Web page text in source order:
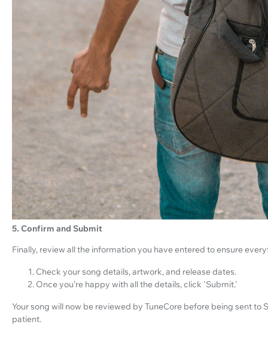
5. Confirm and Submit
Finally, review all the information you have entered to ensure
Check your song details, artwork, and release dates.
Once you’re happy with all the details, click 'Submit.'
Your song will now be reviewed by TuneCore before being sent to
patient.